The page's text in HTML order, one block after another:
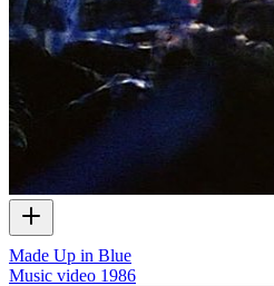
Made Up in Blue
Music video 1986